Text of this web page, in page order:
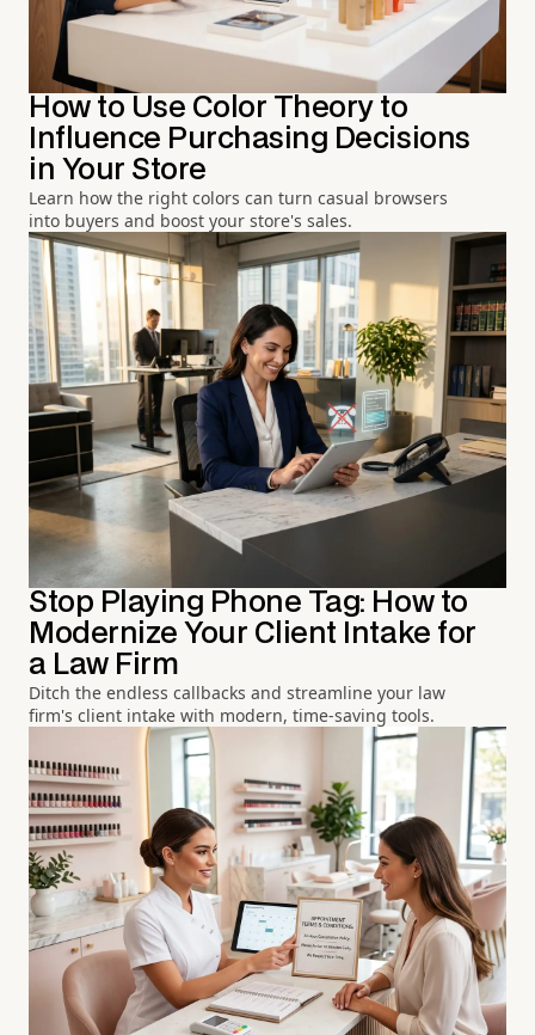
How to Use Color Theory to
Influence Purchasing Decisions
in Your Store
Learn how the right colors can turn casual browsers
into buyers and boost your store's sales.
Stop Playing Phone Tag: How to
Modernize Your Client Intake for
a Law Firm
Ditch the endless callbacks and streamline your law
firm's client intake with modern, time-saving tools.